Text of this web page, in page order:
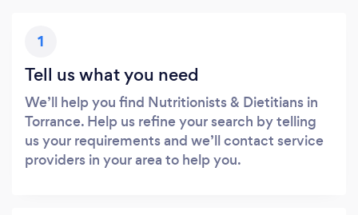
1
Tell us what you need
We’ll help you find Nutritionists & Dietitians in
Torrance. Help us refine your search by telling
us your requirements and we’ll contact service
providers in your area to help you.